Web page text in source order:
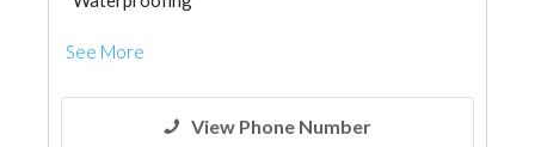
See More
View Phone Number